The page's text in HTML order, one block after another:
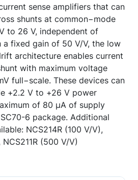
sense amplifiers that can
shunts at common−mode
to 26 V, independent of
a fixed gain of 50 V/V, the low
architecture enables current
with maximum voltage
full−scale. These devices can
+2.2 V to +26 V power
of 80 µA of supply
6 package. Additional
NCS214R (100 V/V),
(500 V/V)